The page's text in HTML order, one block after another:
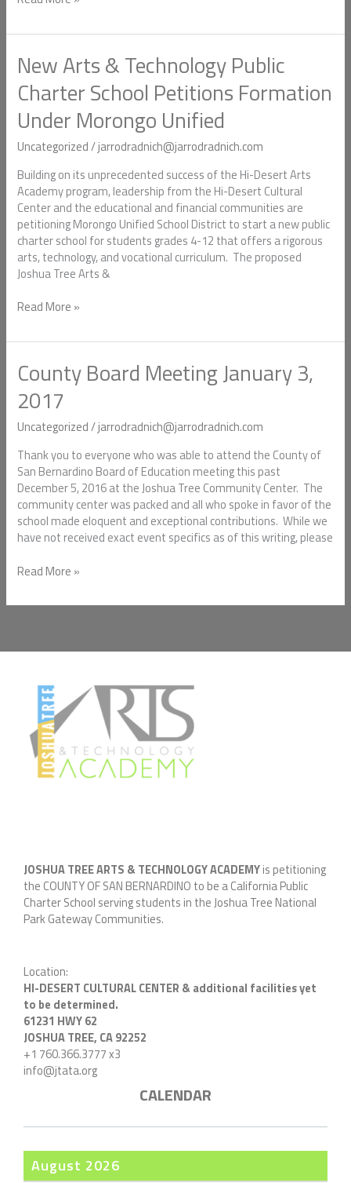
New Arts & Technology Public
Charter School Petitions Formation
Under Morongo Unified
Uncategorized/jarrodradnich@jarrodradnich.com
Building on its unprecedented success of the Hi-Desert Arts
Academy program, leadership from the Hi-Desert Cultural
Center and the educational and financial communities are
petitioning Morongo Unified School District to start a new public
charter school for students grades 4-12 that offers a rigorous
arts, technology, and vocational curriculum. The proposed
Joshua Tree Arts &
New
Arts
&
Technology
Public
Charter
Petitions
Formation
Under
Morongo
Unified
Read More »
County Board Meeting January 3,
2017
Uncategorized/jarrodradnich@jarrodradnich.com
Thank you to everyone who was able to attend the County of
San Bernardino Board of Education meeting this past
December 5, 2016 at the Joshua Tree Community Center. The
community center was packed and all who spoke in favor of the
school made eloquent and exceptional contributions. While we
have not received exact event specifics as of this writing, please
County
Board
Meeting
3,
2017
Read More »
JOSHUA TREE ARTS & TECHNOLOGY ACADEMYis petitioning
the COUNTY OF SAN BERNARDINO to be a California Public
Charter School serving students in the Joshua Tree National
Park Gateway Communities.
Location:
HI-DESERT CULTURAL CENTER & additional facilities yet
to be determined.
61231 HWY 62
JOSHUA TREE, CA 92252
+1 760.366.3777 x3
info@jtata.org
CALENDAR
August 2026